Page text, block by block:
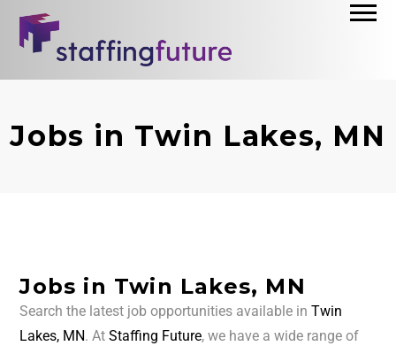
Jobs in Twin Lakes, MN
Jobs in Twin Lakes, MN
Search the latest job opportunities available inTwin
Lakes, MN. AtStaffing Future, we have a wide range of